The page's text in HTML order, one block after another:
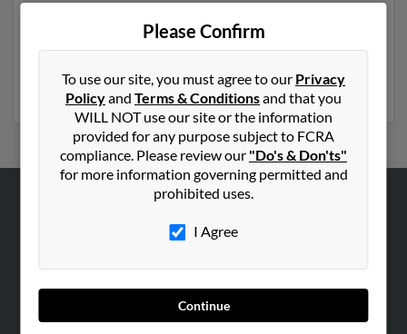
have previously lived in Hopewell, Virginia and is
associated to Wanda Tucker, Joseph Bennett and
phone numbers, emails, social profiles and much more.
Please Confirm
To use our site, you must agree to our Privacy
Policyand Terms & Conditionsand that you
WILL NOT use our site or the information
provided for any purpose subject to FCRA
compliance. Please review our "Do's & Don'ts"
for more information governing permitted and
prohibited uses.
I Agree
Continue
Hibu Blog
Careers
Contact Us